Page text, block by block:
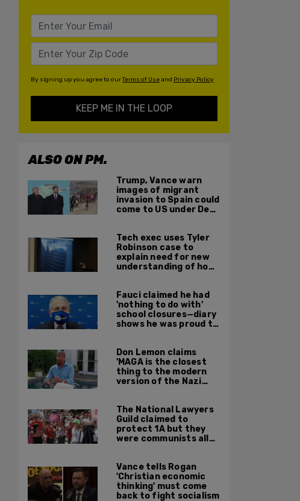
By signing up you agree to ourTerms of Useand Privacy Policy
KEEP ME IN THE LOOP
ALSO ON PM.
Trump, Vance warn
images of migrant
invasion to Spain could
come to US under Dem
Tech exec uses Tyler
Robinson case to
explain need for new
understanding of how
Fauci claimed he had
'nothing to do with'
school closures—diary
shows he was proud to
Don Lemon claims
'MAGA is the closest
thing to the modern
version of the Nazi
The National Lawyers
Guild claimed to
protect 1A but they
were communists all
Vance tells Rogan
'Christian economic
thinking' must come
back to fight socialism